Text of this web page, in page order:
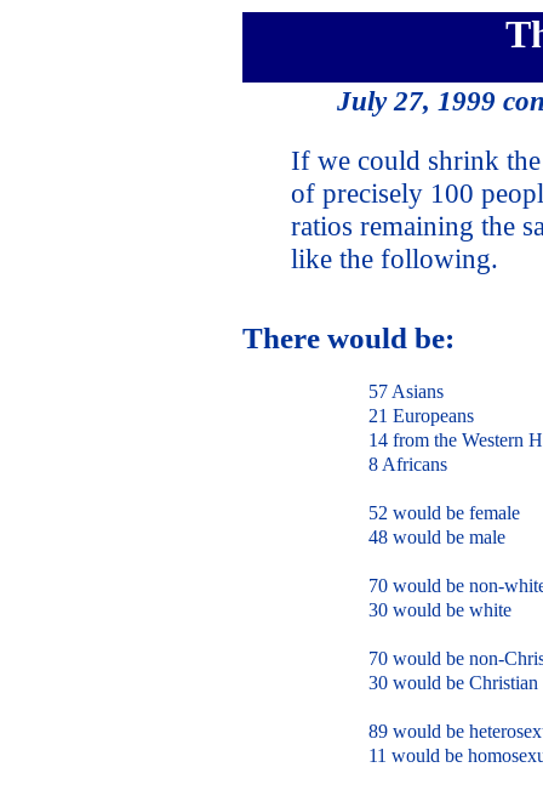
July 27, 1999
If we could shrink
of precisely 100
ratios remaining the
like the following.
There would be:
57 Asians
21 Europeans
14 from the Western
8 Africans
52 would be female
48 would be male
70 would be non-
30 would be white
70 would be non-
30 would be Christian
89 would be
11 would be